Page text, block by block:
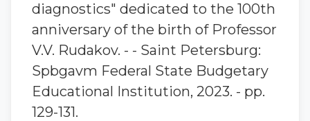
diagnostics" dedicated to the 100th
anniversary of the birth of Professor
V.V. Rudakov. - - Saint Petersburg:
Spbgavm Federal State Budgetary
Educational Institution, 2023. - pp.
129-131.